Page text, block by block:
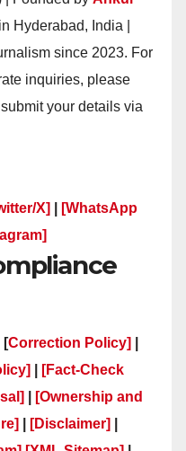
Hyderabad, India |
since 2023. For
inquiries, please
your details via
X]
[WhatsApp
[Correction Policy]
[Fact-Check
[Ownership and
[Disclaimer]